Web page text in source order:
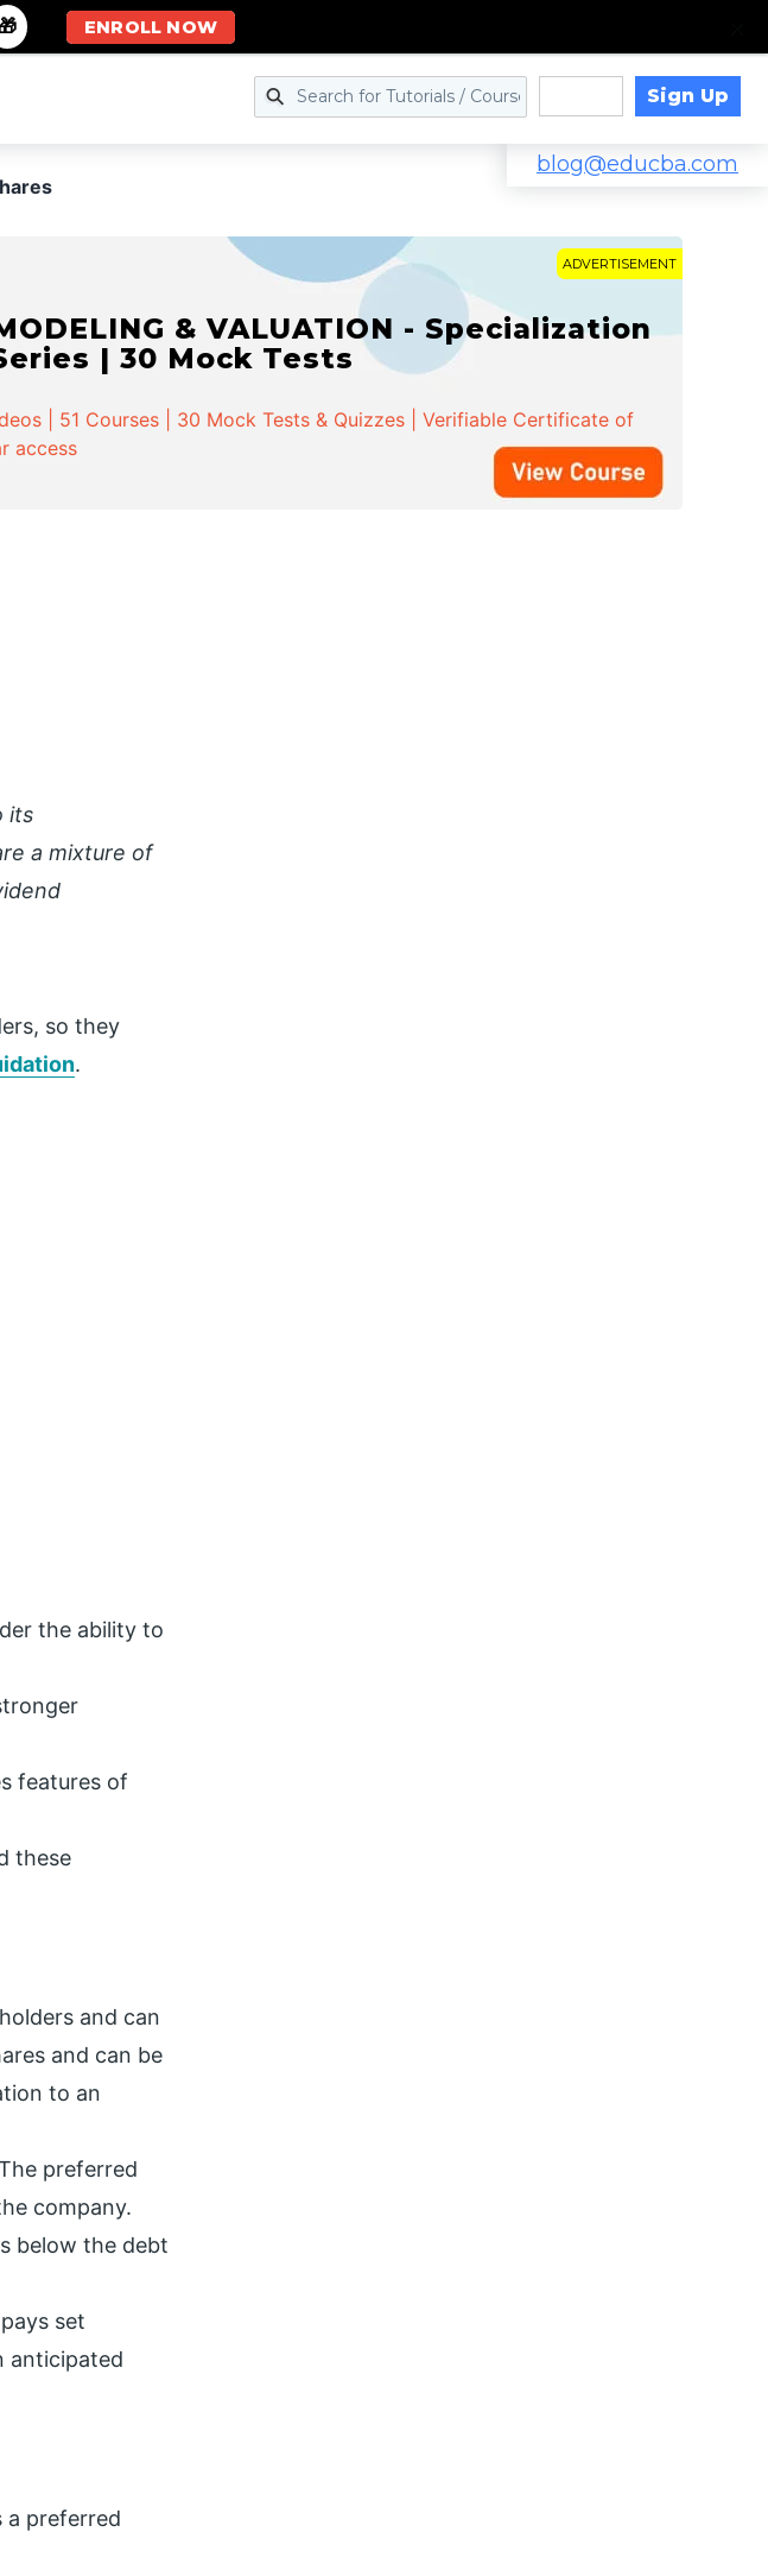
Sign Up
blog@educba.com
ADVERTISEMENT
& VALUATION - Specialization
| 30 Mock Tests
| 51 Courses | 30 Mock Tests & Quizzes | Verifiable Certificate of
access
its
a mixture of
so they
.
the ability to
features of
these
and can
and can be
to an
preferred
company.
below the debt
set
anticipated
a preferred
🎁 ENROLL NOW